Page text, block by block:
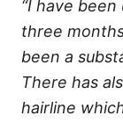
“I have
three
been a
There has
hairline